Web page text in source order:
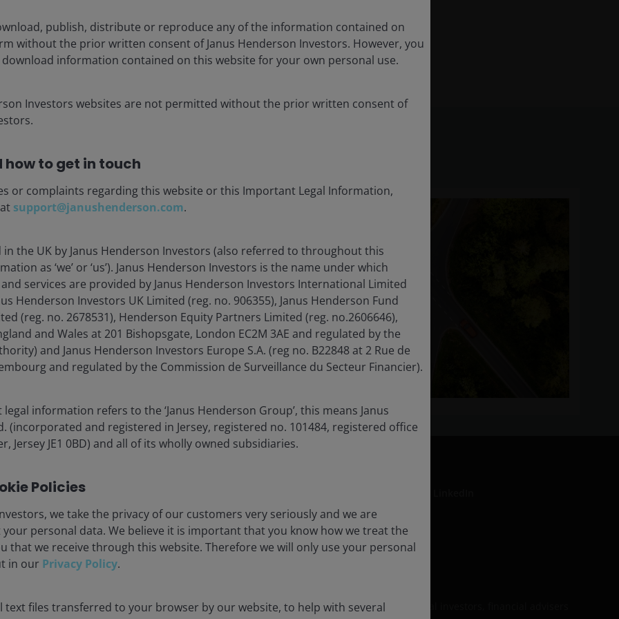
Load more Insights
Outlook Mid-Year 2026
investment outlook for navigating
trends and portfolio opportunities in the second
now
Centre
us
Privacy policy
Cookie policy
Fraud and security information
for the use of members of the media in Norway and should not be relied upon by personal investors, financial advisers
publish, distribute or reproduce any of the information contained on
without the prior written consent of Janus Henderson Investors. However, you
information contained on this website for your own personal use.
Investors websites are not permitted without the prior written consent of
how to get in touch
or complaints regarding this website or this Important Legal Information,
support@janushenderson.com.
in the UK by Janus Henderson Investors (also referred to throughout this
as ‘we’ or ‘us’). Janus Henderson Investors is the name under which
services are provided by Janus Henderson Investors International Limited
Henderson Investors UK Limited (reg. no. 906355), Janus Henderson Fund
(reg. no. 2678531), Henderson Equity Partners Limited (reg. no.2606646),
and Wales at 201 Bishopsgate, London EC2M 3AE and regulated by the
and Janus Henderson Investors Europe S.A. (reg no. B22848 at 2 Rue de
and regulated by the Commission de Surveillance du Secteur Financier).
information refers to the ‘Janus Henderson Group’, this means Janus
(incorporated and registered in Jersey, registered no. 101484, registered office
Jersey JE1 0BD) and all of its wholly owned subsidiaries.
Policies
we take the privacy of our customers very seriously and we are
personal data. We believe it is important that you know how we treat the
that we receive through this website. Therefore we will only use your personal
in our Privacy Policy.
text files transferred to your browser by our website, to help with several